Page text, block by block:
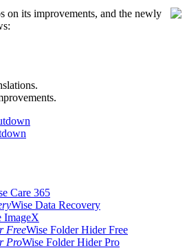
on its improvements, and the newly
Care 365
Wise Data Recovery
ImageX
Wise Folder Hider Free
Wise Folder Hider Pro